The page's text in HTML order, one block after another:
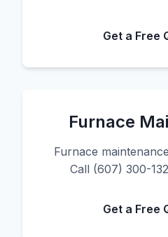
Get a Free
Furnace
Furnace
Call (607) 300-
Get a Free